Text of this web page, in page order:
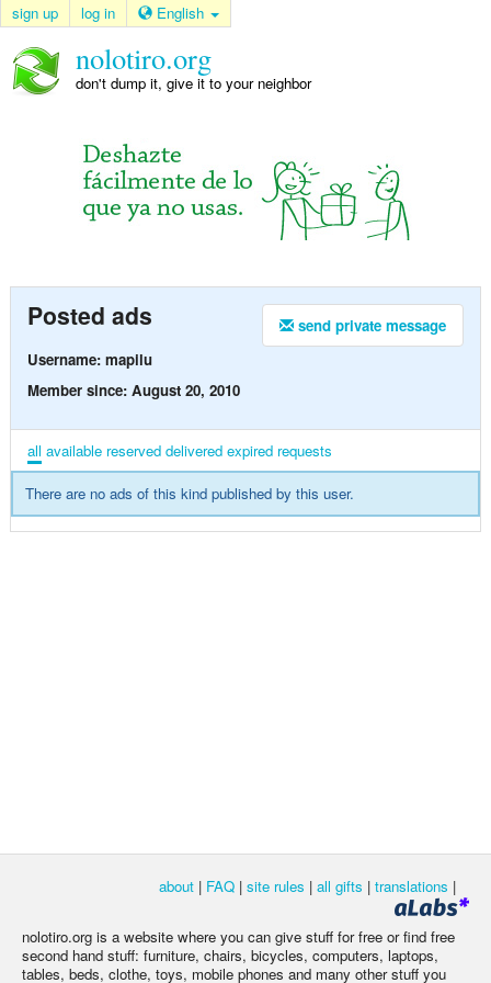
sign up log in English
nolotiro.org
don't dump it, give it to your neighbor
send private message
Posted ads
Username: mapilu
Member since: August 20, 2010
all available reserved delivered expired requests
There are no ads of this kind published by this user.
about | FAQ | site rules | all gifts | translations |
nolotiro.org is a website where you can give stuff for free or find free
second hand stuff: furniture, chairs, bicycles, computers, laptops,
tables, beds, clothe, toys, mobile phones and many other stuff you